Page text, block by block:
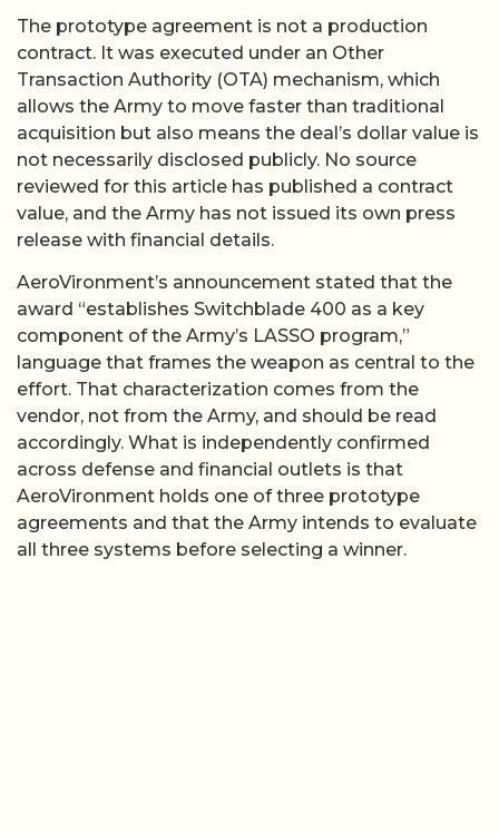
The prototype agreement is not a production
contract. It was executed under an Other
Transaction Authority (OTA) mechanism, which
allows the Army to move faster than traditional
acquisition but also means the deal’s dollar value is
not necessarily disclosed publicly. No source
reviewed for this article has published a contract
value, and the Army has not issued its own press
release with financial details.
AeroVironment’s announcement stated that the
award “establishes Switchblade 400 as a key
component of the Army’s LASSO program,”
language that frames the weapon as central to the
effort. That characterization comes from the
vendor, not from the Army, and should be read
accordingly. What is independently confirmed
across defense and financial outlets is that
AeroVironment holds one of three prototype
agreements and that the Army intends to evaluate
all three systems before selecting a winner.